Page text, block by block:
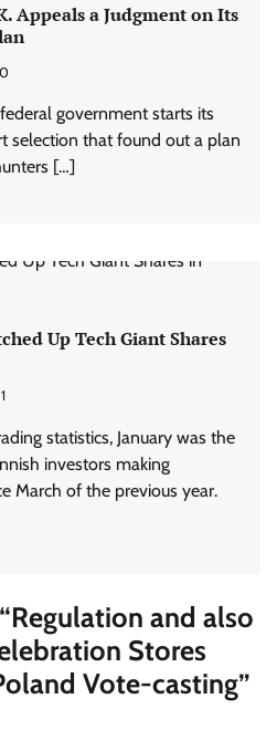
Appeals a Judgment on Its
0
government starts its
selection that found out a plan
[…]
Up Tech Giant Shares
1
statistics, January was the
investors making
March of the previous year.
Regulation and also
Stores
Vote-casting”